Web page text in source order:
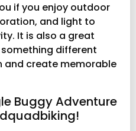
if you enjoy outdoor
and light to
It is also a great
different
and create memorable
Buggy Adventure